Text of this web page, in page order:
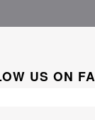
US ON